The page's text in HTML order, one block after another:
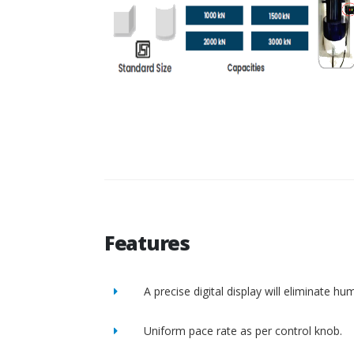
Features
A precise digital display will eliminate
Uniform pace rate as per control knob.